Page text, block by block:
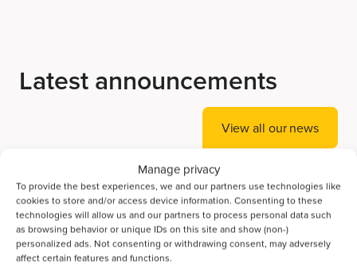
Manage privacy
To provide the best experiences, we and our partners use technologies like
cookies to store and/or access device information. Consenting to these
technologies will allow us and our partners to process personal data such
as browsing behavior or unique IDs on this site and show (non-)
personalized ads. Not consenting or withdrawing consent, may adversely
affect certain features and functions.
Latest announcements
View all our news